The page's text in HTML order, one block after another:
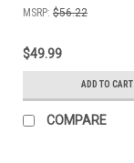
MSRP: $56.22
$49.99
ADD TO CART
COMPARE